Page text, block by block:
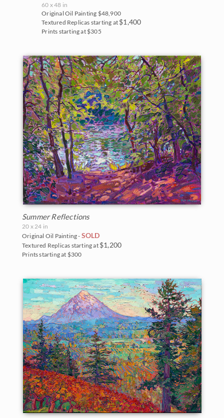
60 x 48 in
Original Oil Painting $48,900
Textured Replicas starting at $1,400
Prints starting at $305
Summer Reflections
20 x 24 in
Original Oil Painting - SOLD
Textured Replicas starting at $1,200
Prints starting at $300